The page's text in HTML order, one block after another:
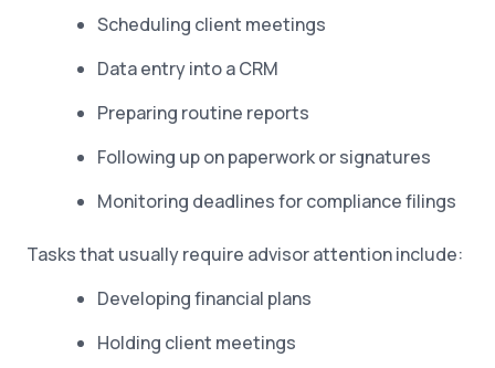
Scheduling client meetings
Data entry into a CRM
Preparing routine reports
Following up on paperwork or signatures
Monitoring deadlines for compliance filings
Tasks that usually require advisor attention include:
Developing financial plans
Holding client meetings